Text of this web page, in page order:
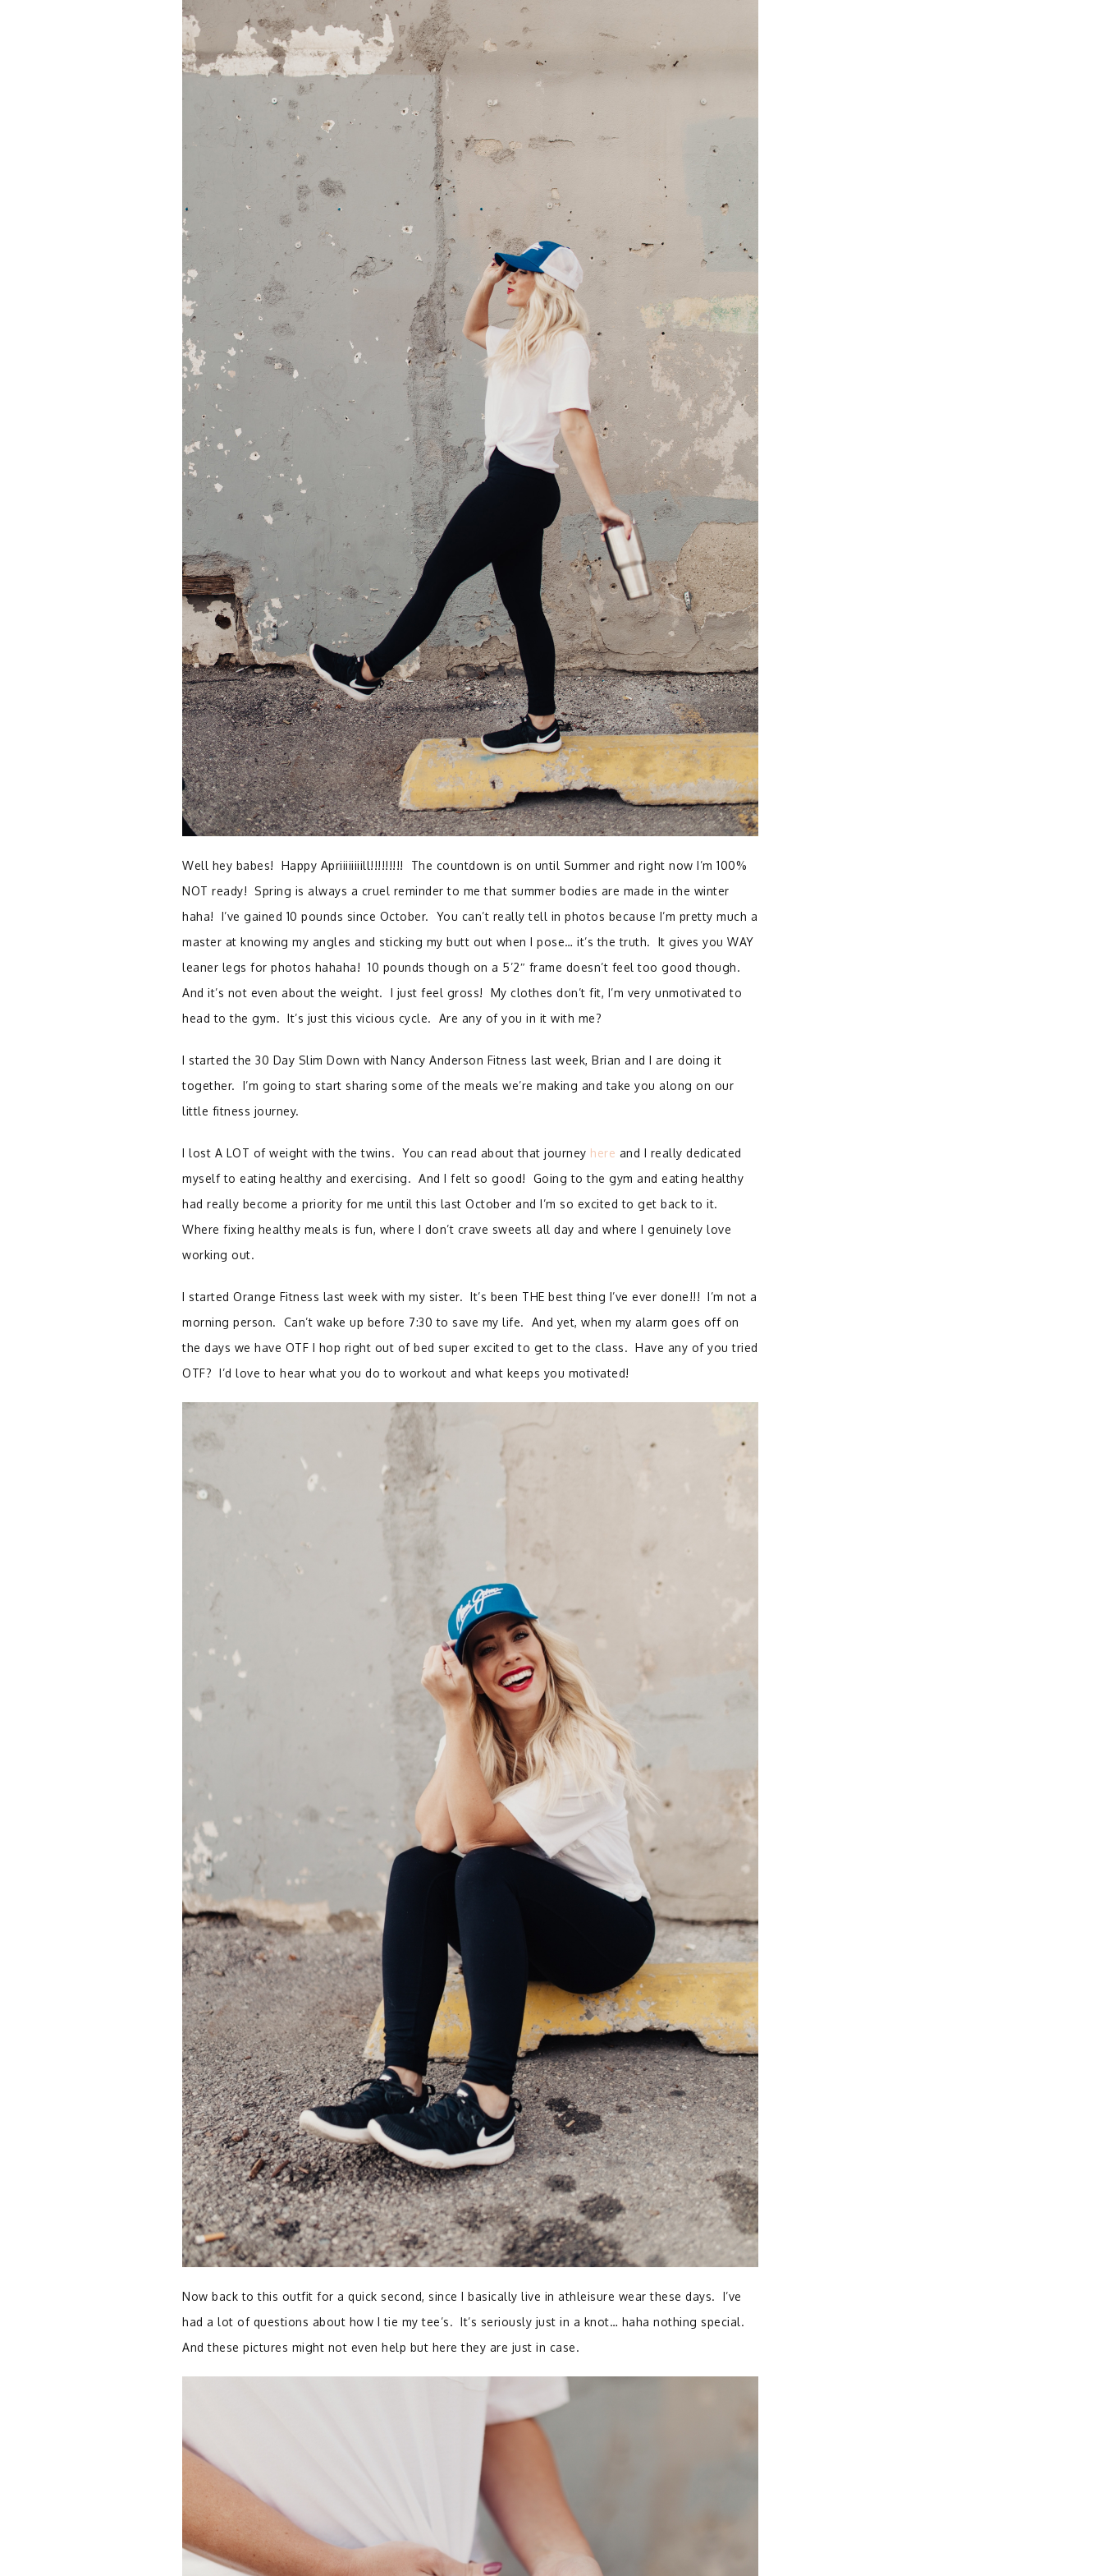
Well hey babes! Happy Apriiiiiiiill!!!!!!!!! The countdown is on until Summer and right now I’m 100%
NOT ready! Spring is always a cruel reminder to me that summer bodies are made in the winter
haha! I’ve gained 10 pounds since October. You can’t really tell in photos because I’m pretty much a
master at knowing my angles and sticking my butt out when I pose… it’s the truth. It gives you WAY
leaner legs for photos hahaha! 10 pounds though on a 5’2″ frame doesn’t feel too good though.
And it’s not even about the weight. I just feel gross! My clothes don’t fit, I’m very unmotivated to
head to the gym. It’s just this vicious cycle. Are any of you in it with me?
I started the 30 Day Slim Down with Nancy Anderson Fitness last week, Brian and I are doing it
together. I’m going to start sharing some of the meals we’re making and take you along on our
little fitness journey.
I lost A LOT of weight with the twins. You can read about that journey here and I really dedicated
myself to eating healthy and exercising. And I felt so good! Going to the gym and eating healthy
had really become a priority for me until this last October and I’m so excited to get back to it.
Where fixing healthy meals is fun, where I don’t crave sweets all day and where I genuinely love
working out.
I started Orange Fitness last week with my sister. It’s been THE best thing I’ve ever done!!! I’m not a
morning person. Can’t wake up before 7:30 to save my life. And yet, when my alarm goes off on
the days we have OTF I hop right out of bed super excited to get to the class. Have any of you tried
OTF? I’d love to hear what you do to workout and what keeps you motivated!
Now back to this outfit for a quick second, since I basically live in athleisure wear these days. I’ve
had a lot of questions about how I tie my tee’s. It’s seriously just in a knot… haha nothing special.
And these pictures might not even help but here they are just in case.